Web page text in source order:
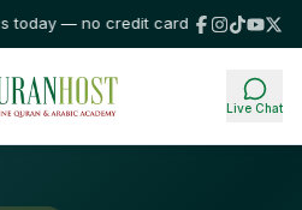
— no credit card required!⭐
Live Chat